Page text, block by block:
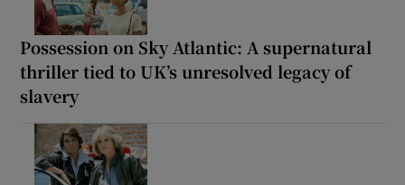
Possession on Sky Atlantic: A supernatural
thriller tied to UK’s unresolved legacy of
slavery